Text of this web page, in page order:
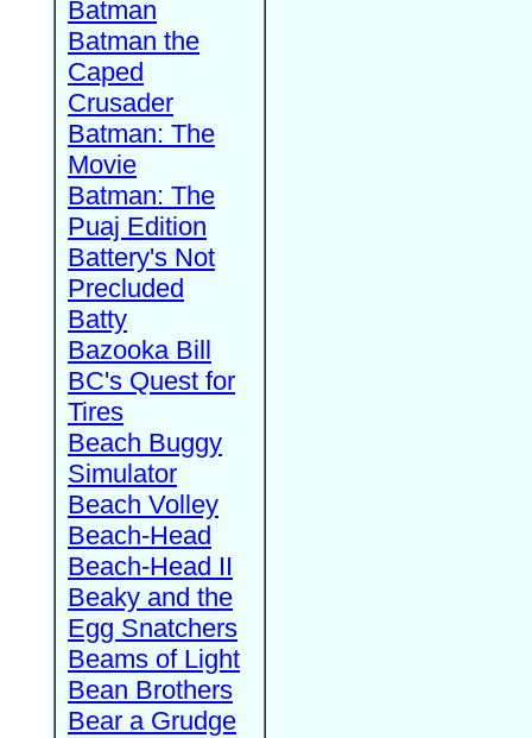
Batman
Batman the
Caped
Crusader
Batman: The
Movie
Batman: The
Puaj Edition
Battery's Not
Precluded
Batty
Bazooka Bill
BC's Quest for
Tires
Beach Buggy
Simulator
Beach Volley
Beach-Head
Beach-Head II
Beaky and the
Egg Snatchers
Beams of Light
Bean Brothers
Bear a Grudge